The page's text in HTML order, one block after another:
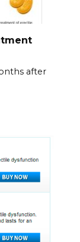
after